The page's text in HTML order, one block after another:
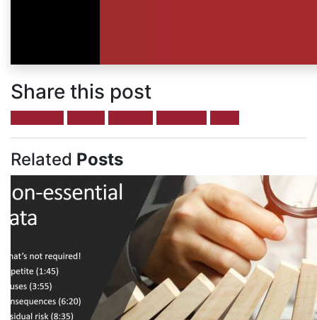
Share this post
Related Posts